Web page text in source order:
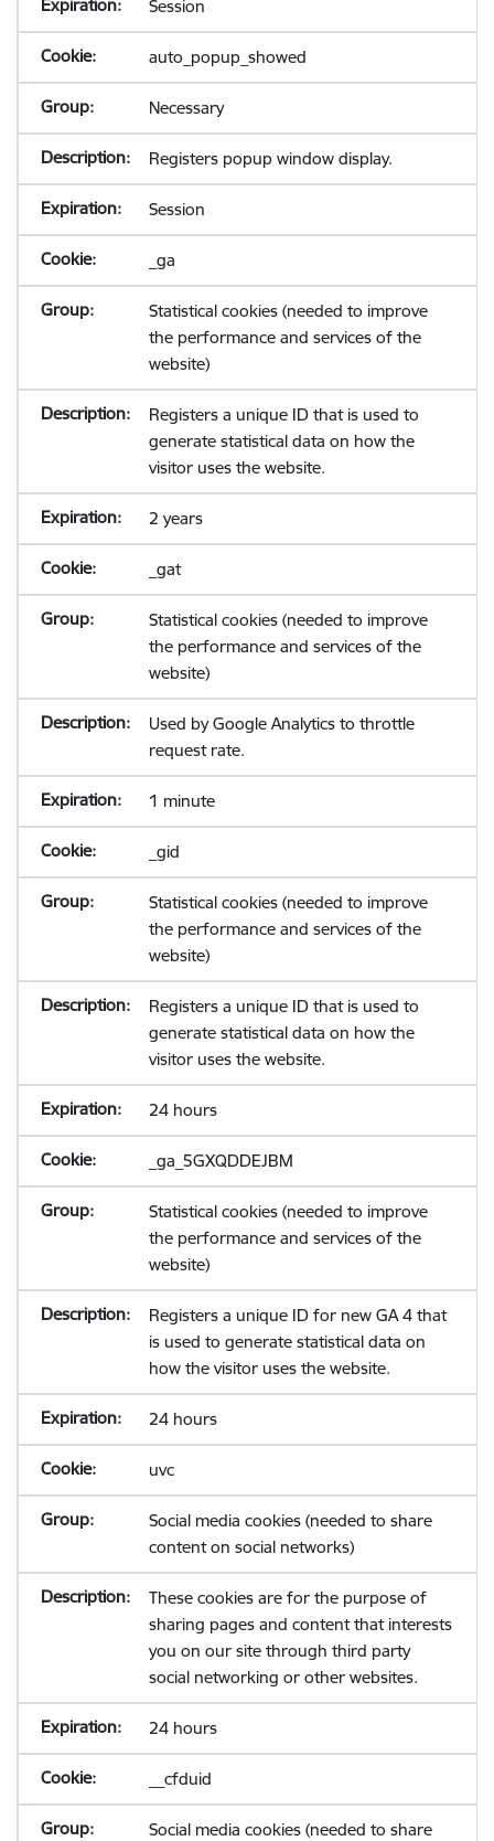
Session
auto_popup_showed
Necessary
Registers popup window display.
Session
_ga
Statistical cookies (needed to improve
the performance and services of the
website)
Registers a unique ID that is used to
generate statistical data on how the
visitor uses the website.
2 years
_gat
Statistical cookies (needed to improve
the performance and services of the
website)
Used by Google Analytics to throttle
request rate.
1 minute
_gid
Statistical cookies (needed to improve
the performance and services of the
website)
Registers a unique ID that is used to
generate statistical data on how the
visitor uses the website.
24 hours
_ga_5GXQDDEJBM
Statistical cookies (needed to improve
the performance and services of the
website)
Registers a unique ID for new GA 4 that
is used to generate statistical data on
how the visitor uses the website.
24 hours
uvc
Social media cookies (needed to share
content on social networks)
These cookies are for the purpose of
sharing pages and content that interests
you on our site through third party
social networking or other websites.
24 hours
__cfduid
Social media cookies (needed to share